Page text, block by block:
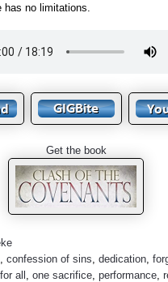
has no limitations.
Get the book
confession of sins dedication,
all one sacrifice, performance,